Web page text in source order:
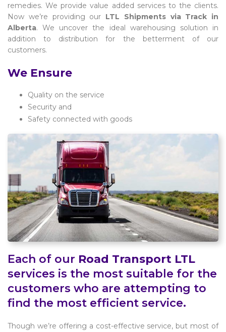
remedies. We provide value added services to the clients.
Now we’re providing our LTL Shipments via Track in
Alberta. We uncover the ideal warehousing solution in
addition to distribution for the betterment of our
customers.
We Ensure
Quality on the service
Security and
Safety connected with goods
Each of our Road Transport LTL
services is the most suitable for the
customers who are attempting to
find the most efficient service.
Though we’re offering a cost-effective service, but most of